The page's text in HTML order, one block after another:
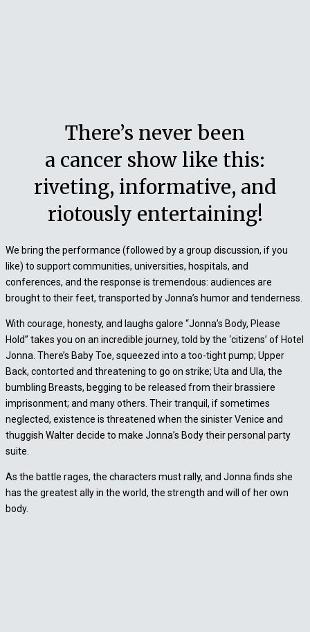
There’s never been
a cancer show like this:
riveting, informative, and
riotously entertaining!
We bring the performance (followed by a group discussion, if you
like) to support communities, universities, hospitals, and
conferences, and the response is tremendous: audiences are
brought to their feet, transported by Jonna’s humor and tenderness.
With courage, honesty, and laughs galore “Jonna’s Body, Please
Hold” takes you on an incredible journey, told by the ‘citizens’ of Hotel
Jonna. There’s Baby Toe, squeezed into a too-tight pump; Upper
Back, contorted and threatening to go on strike; Uta and Ula, the
bumbling Breasts, begging to be released from their brassiere
imprisonment; and many others. Their tranquil, if sometimes
neglected, existence is threatened when the sinister Venice and
thuggish Walter decide to make Jonna’s Body their personal party
suite.
As the battle rages, the characters must rally, and Jonna finds she
has the greatest ally in the world, the strength and will of her own
body.